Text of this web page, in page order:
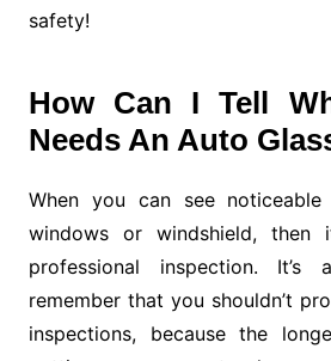
safety!
How Can I Tell
Needs An Auto
When you can see
windows or windshield,
professional inspection.
remember that you shouldn’t
inspections, because the